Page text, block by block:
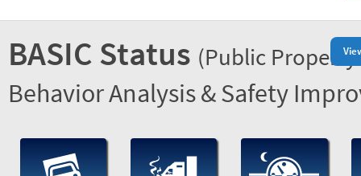
BASIC Status (Public
Behavior Analysis & Safety